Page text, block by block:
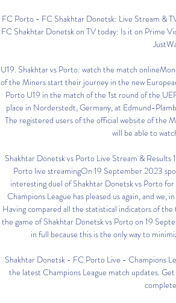
FC Porto - FC Shakhtar Donetsk: Live Stream &
FC Shakhtar Donetsk on TV today: Is it on Prime
U19. Shakhtar vs Porto: watch the match
of the Miners start their journey in the new
Porto U19 in the match of the 1st round of the
place in Norderstedt, Germany, at Edmund-
The registered users of the official website of the
will be able to
Shakhtar Donetsk vs Porto Live Stream &
Porto live streamingOn 19 September 2023
interesting duel of Shakhtar Donetsk vs Porto
Champions League has pleased us again, and
Having compared all the statistical indicators of
the game of Shakhtar Donetsk vs Porto on 19
in full because this is the only way to
Shakhtar Donetsk - FC Porto Live - Champions
the latest Champions League match updates.